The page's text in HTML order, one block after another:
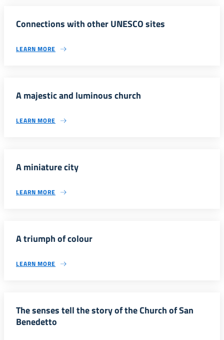
Connections with other UNESCO sites
LEARN MORE
A majestic and luminous church
LEARN MORE
A miniature city
LEARN MORE
A triumph of colour
LEARN MORE
The senses tell the story of the Church of San
Benedetto